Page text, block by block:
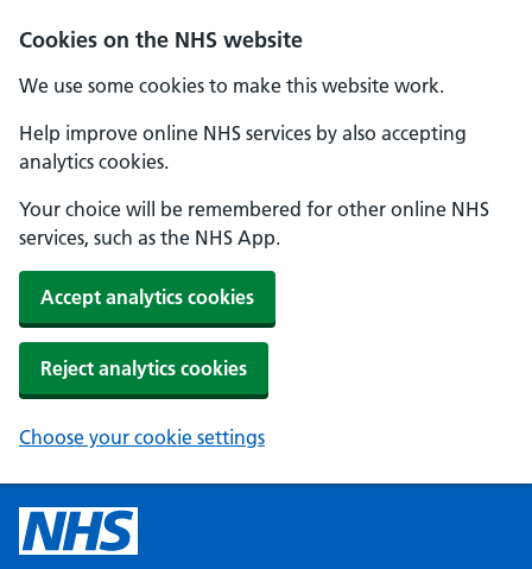
Cookies on the NHS website
We use some cookies to make this website work.
Help improve online NHS services by also accepting
analytics cookies.
Your choice will be remembered for other online NHS
services, such as the NHS App.
Accept analytics cookies
Reject analytics cookies
Choose your cookie settings